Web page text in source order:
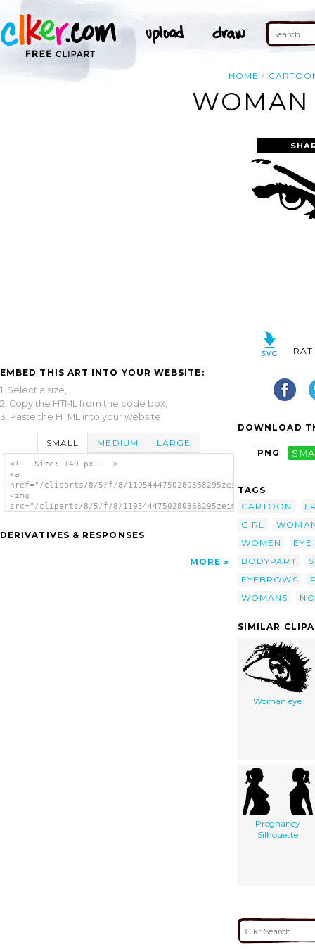
HOME
WOMAN
EMBED THIS ART INTO YOUR WEBSITE:
1. Select a size,
2. Copy the HTML from the code box,
3. Paste the HTML into your website.
SMALL MEDIUM LARGE
<!-- Size: 140 px -- >
<a
href="/cliparts/8/5/f/8/
<img
src="/cliparts/8/5/f/8/
DERIVATIVES & RESPONSES
MORE
DOWNLOAD
PNG
TAGS
CARTOON
GIRL
WOMEN
EYE
BODYPART
EYEBROWS
WOMANS
SIMILAR
Woman eye
Pregnancy
Silhouette